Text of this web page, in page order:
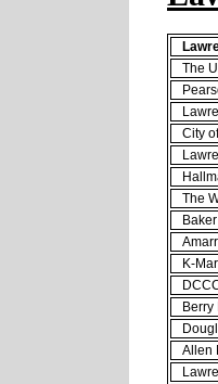
The
City
The
K-
Berry
Allen